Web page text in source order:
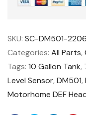
SKU: SC-DM501-
Categories: All Parts,
Tags: 10 Gallon Tank,
Level Sensor, DM501,
Motorhome DEF